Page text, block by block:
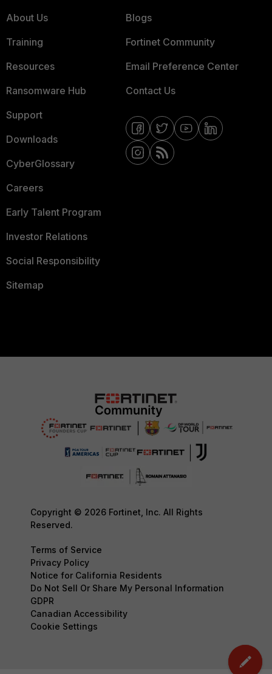
About Us
Training
Resources
Ransomware Hub
Support
Downloads
CyberGlossary
Careers
Early Talent Program
Investor Relations
Social Responsibility
Sitemap
Blogs
Fortinet Community
Email Preference Center
Contact Us
Copyright © 2026 Fortinet, Inc. All Rights
Reserved.
Terms of Service
Privacy Policy
Notice for California Residents
Do Not Sell Or Share My Personal Information
GDPR
Canadian Accessibility
Cookie Settings